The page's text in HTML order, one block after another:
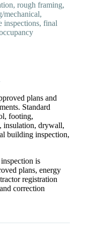
rough framing,
mechanical,
inspections, final
plans and
Standard
footing,
insulation, drywall,
building inspection,
is
plans, energy
registration
correction